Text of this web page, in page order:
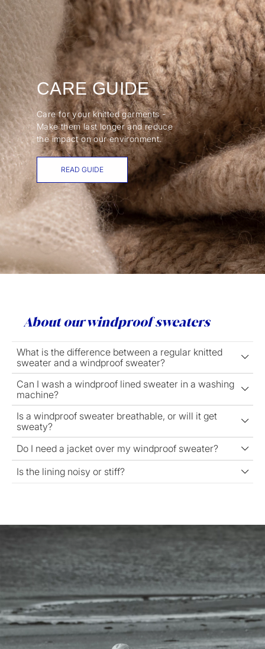
CARE GUIDE
Care for your knitted garments -
Make them last longer and reduce
the impact on our environment.
READ GUIDE
About our windproof sweaters
What is the difference between a regular knitted
sweater and a windproof sweater?
Can I wash a windproof lined sweater in a washing
machine?
Is a windproof sweater breathable, or will it get
sweaty?
Do I need a jacket over my windproof sweater?
Is the lining noisy or stiff?